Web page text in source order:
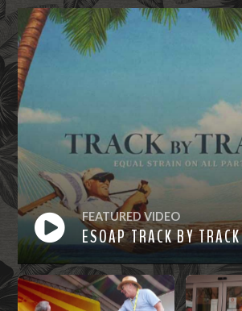
FEATURED VIDEO
ESOAP TRACK BY TRACK
Watch
Now